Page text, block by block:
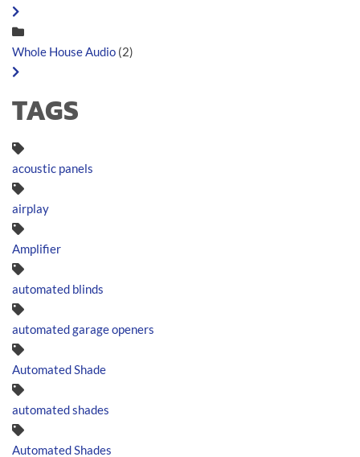
Whole House Audio (2)
TAGS
acoustic panels
airplay
Amplifier
automated blinds
automated garage openers
Automated Shade
automated shades
Automated Shades